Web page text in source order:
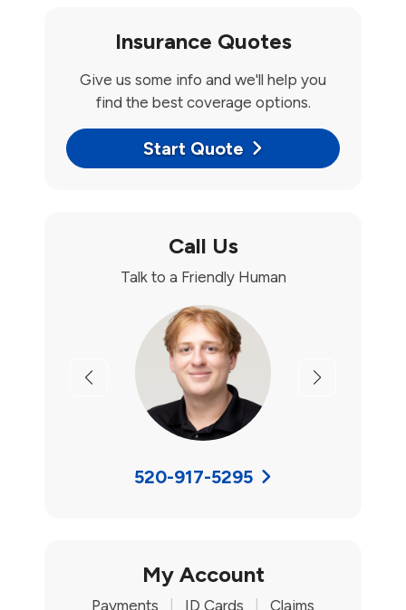
Insurance Quotes
Give us some info and we'll help you
find the best coverage options.
Start Quote
Call Us
Talk to a Friendly Human
Previous Next
520-917-5295
My Account
Payments ID Cards Claims